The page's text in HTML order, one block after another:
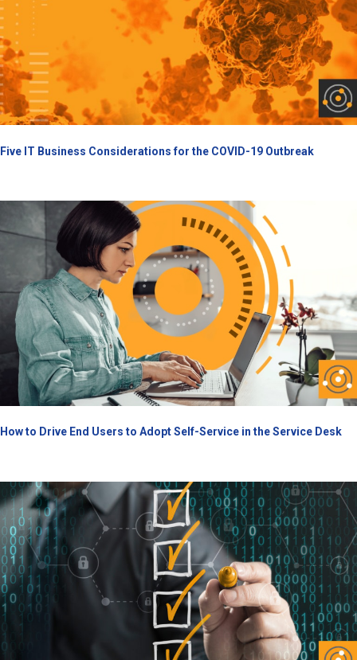
Five IT Business Considerations for the COVID-19 Outbreak
How to Drive End Users to Adopt Self-Service in the Service Desk